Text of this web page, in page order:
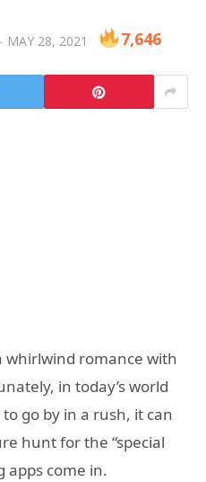
MAY 28, 2021 7,646
whirlwind romance with
in today’s world
go by in a rush, it can
hunt for the “special
apps come in.